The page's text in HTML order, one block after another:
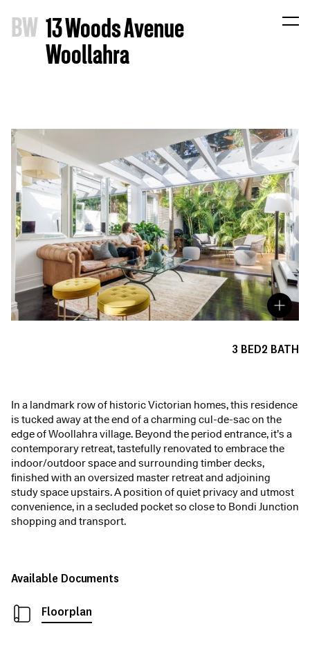
BW 13 Woods Avenue
Woollahra
3 BED2 BATH
In a landmark row of historic Victorian homes, this residence
is tucked away at the end of a charming cul-de-sac on the
edge of Woollahra village. Beyond the period entrance, it’s a
contemporary retreat, tastefully renovated to embrace the
indoor/outdoor space and surrounding timber decks,
finished with an oversized master retreat and adjoining
study space upstairs. A position of quiet privacy and utmost
convenience, in a secluded pocket so close to Bondi Junction
shopping and transport.
Available Documents
Floorplan